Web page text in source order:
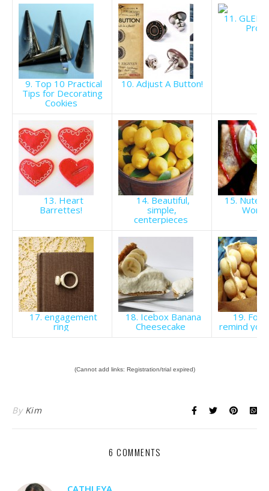
9. Top 10 Practical
Tips for Decorating
Cookies
10. Adjust A Button!
11. GLEE
13. Heart
Barrettes!
14. Beautiful,
simple,
centerpieces
15.
17. engagement
ring
18. Icebox Banana
Cheesecake
19.
remind
(Cannot add links: Registration/trial expired)
By Kim
6 COMMENTS
CATHLEYA